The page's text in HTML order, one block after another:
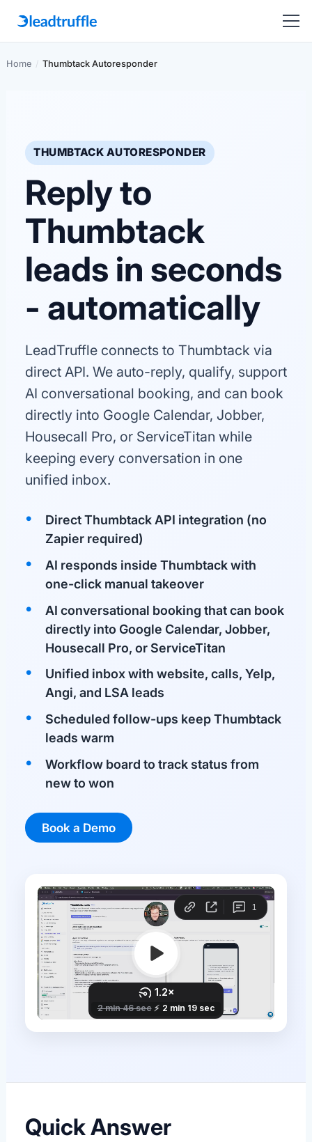
Home / Thumbtack Autoresponder
THUMBTACK AUTORESPONDER
Reply to
Thumbtack
leads in seconds
- automatically
LeadTruffle connects to Thumbtack via
direct API. We auto-reply, qualify, support
AI conversational booking, and can book
directly into Google Calendar, Jobber,
Housecall Pro, or ServiceTitan while
keeping every conversation in one
unified inbox.
Direct Thumbtack API integration (no
Zapier required)
AI responds inside Thumbtack with
one-click manual takeover
AI conversational booking that can book
directly into Google Calendar, Jobber,
Housecall Pro, or ServiceTitan
Unified inbox with website, calls, Yelp,
Angi, and LSA leads
Scheduled follow-ups keep Thumbtack
leads warm
Workflow board to track status from
new to won
Book a Demo
Quick Answer